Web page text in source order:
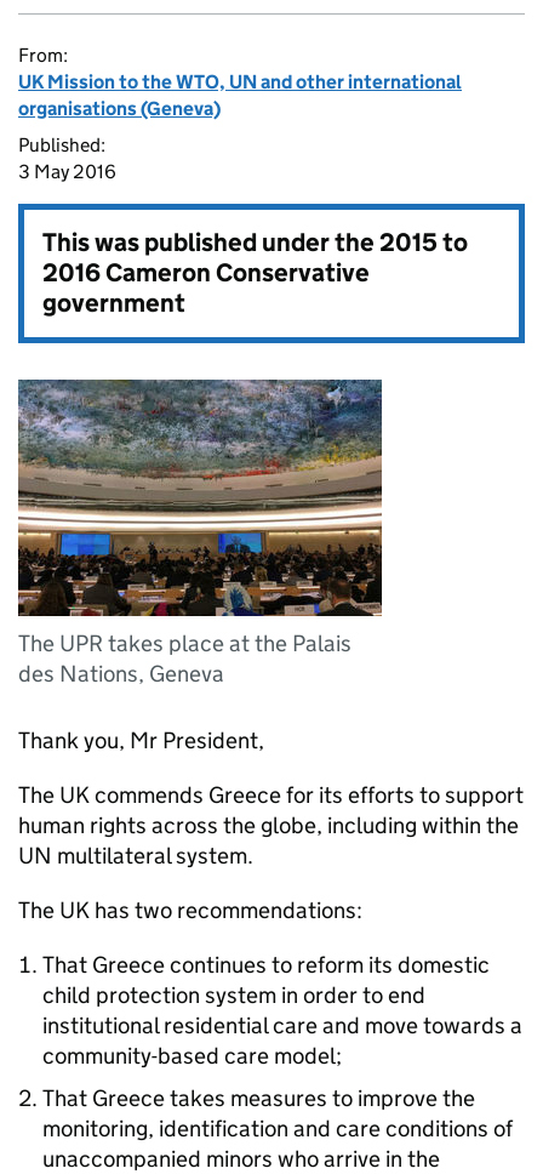
From:
UK Mission to the WTO, UN and other international
organisations (Geneva)
Published:
3 May 2016
This was published under the2015 to
2016 Cameron Conservative
government
The UPR takes place at the Palais
des Nations, Geneva
Thank you, Mr President,
The UK commends Greece for its efforts to support
human rights across the globe, including within the
UN multilateral system.
The UK has two recommendations:
That Greece continues to reform its domestic
child protection system in order to end
institutional residential care and move towards a
community-based care model;
That Greece takes measures to improve the
monitoring, identification and care conditions of
unaccompanied minors who arrive in the